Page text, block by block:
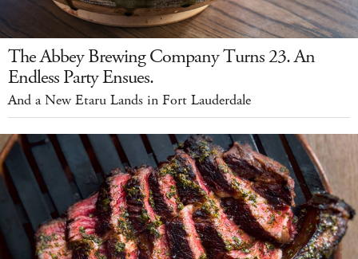
The Abbey Brewing Company Turns 23. An
Endless Party Ensues.
And a New Etaru Lands in Fort Lauderdale